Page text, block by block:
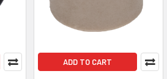
ADD TO CART